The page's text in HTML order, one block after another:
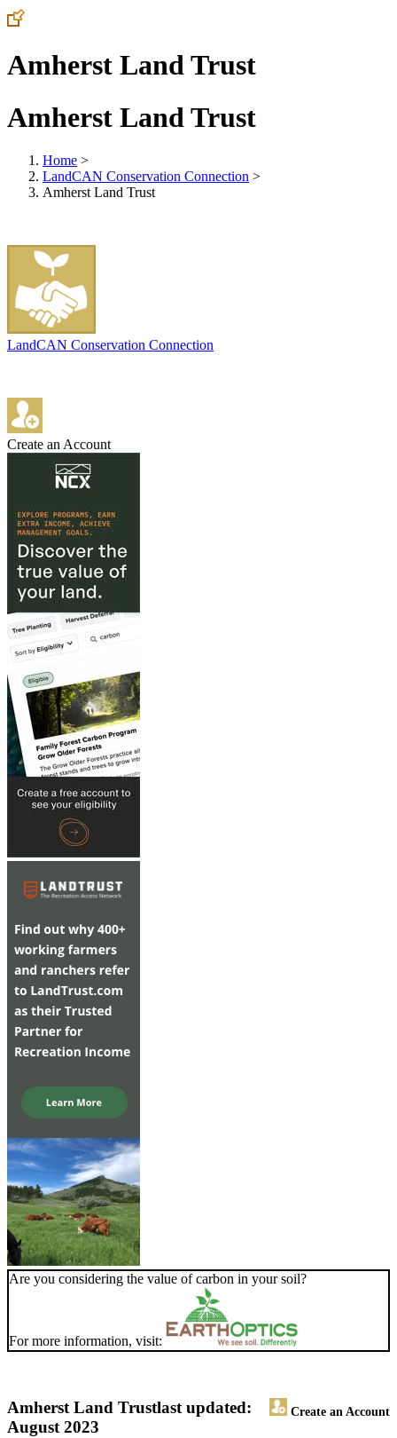
Amherst Land Trust
Amherst Land Trust
Home >
LandCAN Conservation Connection >
Amherst Land Trust
LandCAN Conservation Connection
Create an Account
Are you considering the value of carbon in your soil?
For more information, visit:
Amherst Land Trust Create an Account
last updated:
August 2023